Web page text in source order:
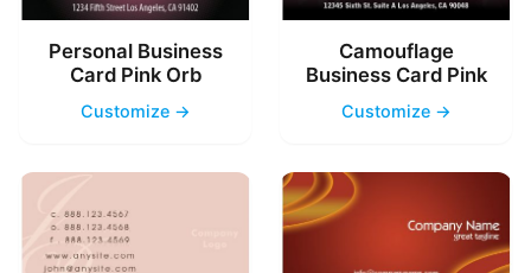
Personal Business
Card Pink Orb
Customize →
Camouflage
Business Card Pink
Customize →